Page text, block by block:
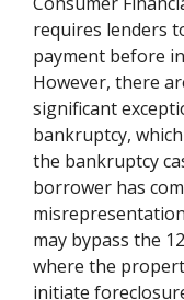
requires lenders
payment before
However, there
significant
bankruptcy,
the bankruptcy
borrower has
may bypass the
where the
initiate